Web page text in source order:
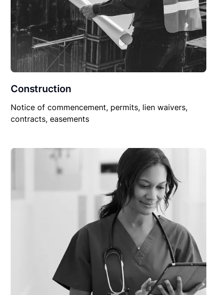
Construction
Notice of commencement, permits, lien waivers,
contracts, easements